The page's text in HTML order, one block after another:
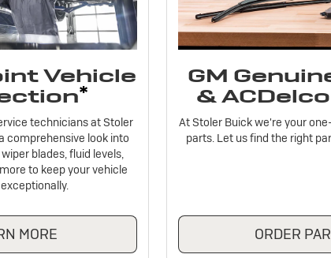
Vehicle
*
technicians at Stoler
comprehensive look into
blades, fluid levels,
to keep your vehicle
MORE
GM
&
At Stoler Buick we're your
parts. Let us find the right
ORDER